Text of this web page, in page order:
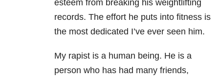
esteem from breaking his weightlifting
records. The effort he puts into fitness is
the most dedicated I’ve ever seen him.
My rapist is a human being. He is a
person who has had many friends,